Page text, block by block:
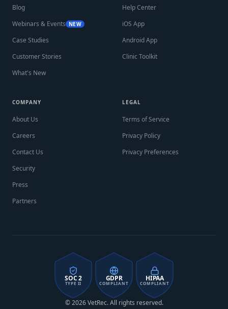
Blog
Webinars & Events NEW
Case Studies
Customer Stories
What's New
Help Center
iOS App
Android App
Clinic Toolkit
COMPANY
About Us
Careers
Contact Us
Security
Press
Partners
LEGAL
Terms of Service
Privacy Policy
Privacy Preferences
SOC 2
TYPE II
GDPR
COMPLIANT
HIPAA
COMPLIANT
© 2026 VetRec. All rights reserved.